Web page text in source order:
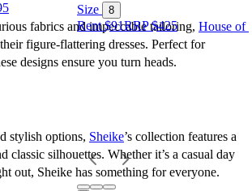
Size 8
Rent $91RRP$425
fabrics and impeccable tailoring, House of
figure-flattering dresses. Perfect for
designs ensure you turn heads.
stylish options, Sheike’s collection features a
classic silhouettes. Whether it’s a casual day
out, Sheike has something for everyone.